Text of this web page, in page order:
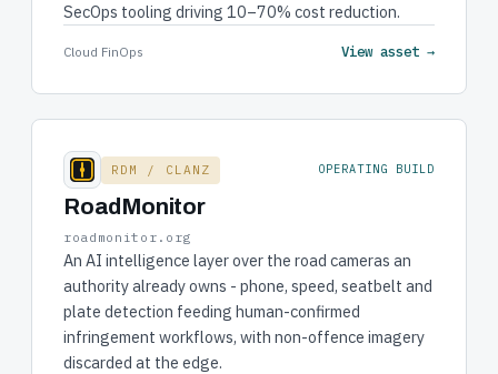
SecOps tooling driving 10–70% cost reduction.
Cloud FinOps View asset →
RDM / CLANZ OPERATING BUILD
RoadMonitor
roadmonitor.org
An AI intelligence layer over the road cameras an
authority already owns - phone, speed, seatbelt and
plate detection feeding human-confirmed
infringement workflows, with non-offence imagery
discarded at the edge.